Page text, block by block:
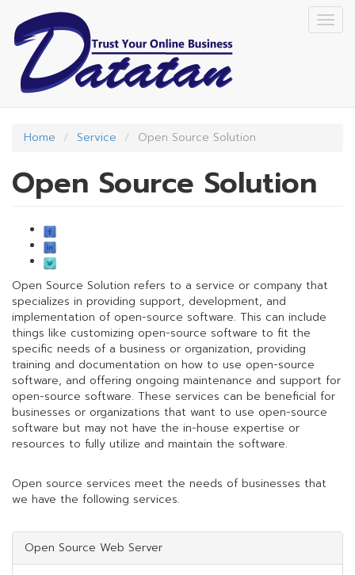
main
content
Home Service Open Source Solution
Open Source Solution
Open Source Solution refers to a service or company that
specializes in providing support, development, and
implementation of open-source software. This can include
things like customizing open-source software to fit the
specific needs of a business or organization, providing
training and documentation on how to use open-source
software, and offering ongoing maintenance and support for
open-source software. These services can be beneficial for
businesses or organizations that want to use open-source
software but may not have the in-house expertise or
resources to fully utilize and maintain the software.
Open source services meet the needs of businesses that
we have the following services.
Open Source Web Server